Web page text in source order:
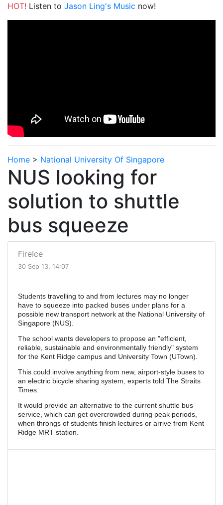
HOT! Listen to Jason Ling's Music now!
Home > National University Of Singapore
NUS looking for
solution to shuttle
bus squeeze
FireIce
30 Sep 13, 14:07
Students travelling to and from lectures may no longer
have to squeeze into packed buses under plans for a
possible new transport network at the National University of
Singapore (NUS).
The school wants developers to propose an "efficient,
reliable, sustainable and environmentally friendly" system
for the Kent Ridge campus and University Town (UTown).
This could involve anything from new, airport-style buses to
an electric bicycle sharing system, experts told The Straits
Times.
It would provide an alternative to the current shuttle bus
service, which can get overcrowded during peak periods,
when throngs of students finish lectures or arrive from Kent
Ridge MRT station.